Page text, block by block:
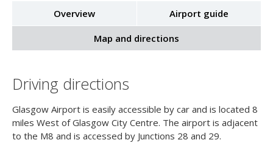
Overview Airport guide
Map and directions
Driving directions
Glasgow Airport is easily accessible by car and is located 8
miles West of Glasgow City Centre. The airport is adjacent
to the M8 and is accessed by Junctions 28 and 29.